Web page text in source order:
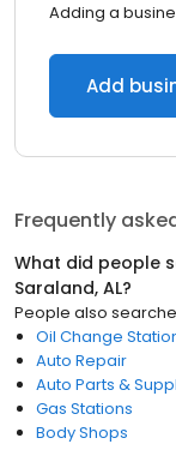
Adding a
Add
Frequently
What did people
Saraland, AL?
People also
Oil Change
Auto Repair
Auto Parts &
Gas Stations
Body Shops